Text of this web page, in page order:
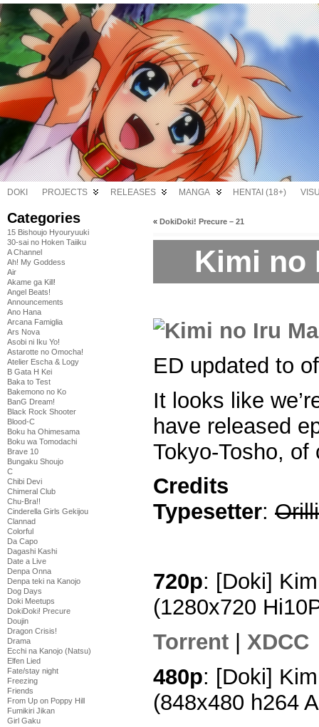
DOKI PROJECTS RELEASES MANGA HENTAI (18+)
Categories
15 Bishoujo Hyouryuuki
30-sai no Hoken Taiiku
A Channel
Ah! My Goddess
Air
Akame ga Kill!
Angel Beats!
Announcements
Ano Hana
Arcana Famiglia
Ars Nova
Asobi ni Iku Yo!
Astarotte no Omocha!
Atelier Escha & Logy
B Gata H Kei
Baka to Test
Bakemono no Ko
BanG Dream!
Black Rock Shooter
Blood-C
Boku ha Ohimesama
Boku wa Tomodachi
Brave 10
Bungaku Shoujo
C
Chibi Devi
Chimeral Club
Chu-Bra!!
Cinderella Girls Gekijou
Clannad
Colorful
Da Capo
Dagashi Kashi
Date a Live
Denpa Onna
Denpa teki na Kanojo
Dog Days
Doki Meetups
DokiDoki! Precure
Doujin
Dragon Crisis!
Drama
Ecchi na Kanojo (Natsu)
Elfen Lied
Fate/stay night
Freezing
Friends
From Up on Poppy Hill
Fumikiri Jikan
Girl Gaku
« DokiDoki! Precure – 21
Kimi no
ED updated to
It looks like
have released
Tokyo-Tosho, of
Credits
Typesetter:
720p: [Doki]
(1280x720
Torrent
XDCC
480p: [Doki]
(848x480 h264